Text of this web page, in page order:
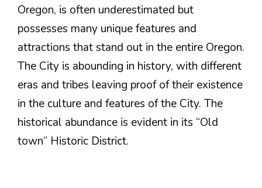
Oregon, is often underestimated but
possesses many unique features and
attractions that stand out in the entire Oregon.
The City is abounding in history, with different
eras and tribes leaving proof of their existence
in the culture and features of the City. The
historical abundance is evident in its “Old
town” Historic District.